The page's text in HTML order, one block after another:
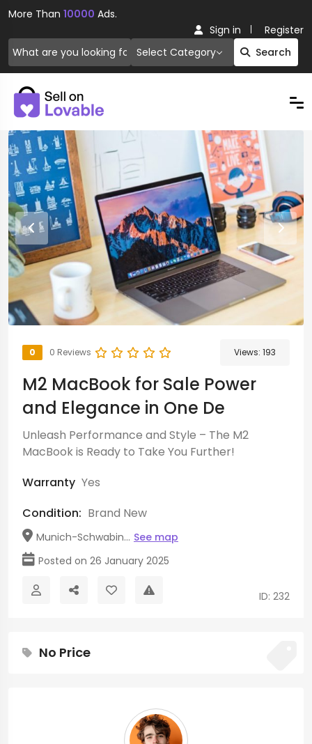
More Than 10000 Ads.
Select Category Search
Sign in Register
0 0 Reviews Views: 193
M2 MacBook for Sale Power
and Elegance in One De
Unleash Performance and Style – The M2
MacBook is Ready to Take You Further!
Warranty Yes
Condition: Brand New
Munich-Schwabin... See map
Posted on 26 January 2025
ID: 232
No Price